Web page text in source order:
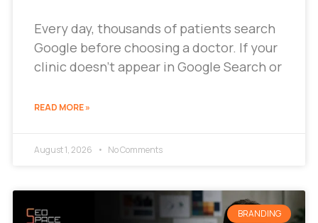
Every day, thousands of patients search
Google before choosing a doctor. If your
clinic doesn’t appear in Google Search or
READ MORE »
August 1, 2026 No Comments
BRANDING